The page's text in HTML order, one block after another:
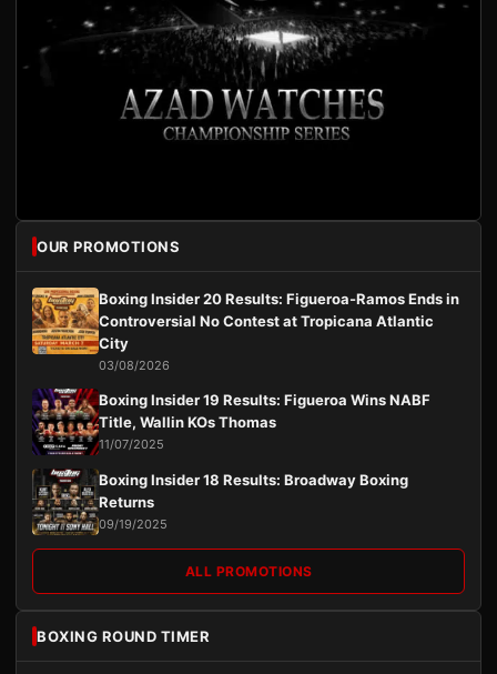
OUR PROMOTIONS
Boxing Insider 20 Results: Figueroa-Ramos Ends in
Controversial No Contest at Tropicana Atlantic
City
03/08/2026
Boxing Insider 19 Results: Figueroa Wins NABF
Title, Wallin KOs Thomas
11/07/2025
Boxing Insider 18 Results: Broadway Boxing
Returns
09/19/2025
ALL PROMOTIONS
BOXING ROUND TIMER